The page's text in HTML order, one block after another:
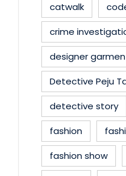
catwalk
crime
designer
Detective Peju
detective story
fashion
fashion show